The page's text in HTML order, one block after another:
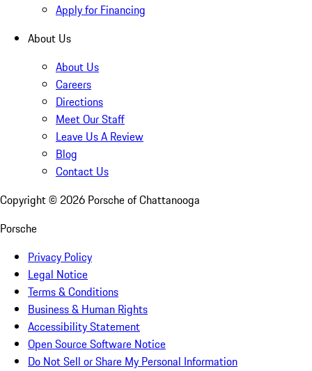
Apply for Financing
About Us
About Us
Careers
Directions
Meet Our Staff
Leave Us A Review
Blog
Contact Us
Copyright © 2026 Porsche of Chattanooga
Porsche
Privacy Policy
Legal Notice
Terms & Conditions
Business & Human Rights
Accessibility Statement
Open Source Software Notice
Do Not Sell or Share My Personal Information